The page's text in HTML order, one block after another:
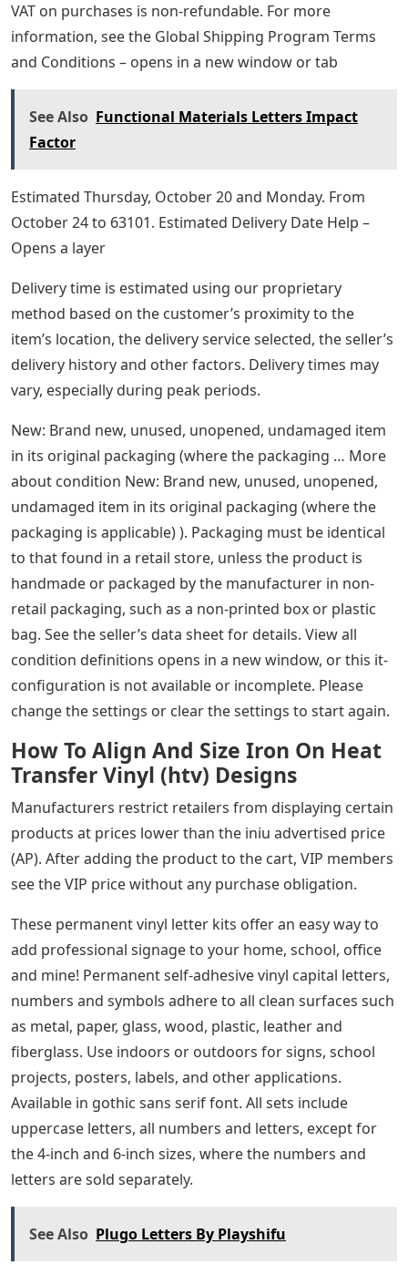
VAT on purchases is non-refundable. For more
information, see the Global Shipping Program Terms
and Conditions – opens in a new window or tab
See Also Functional Materials Letters Impact
Factor
Estimated Thursday, October 20 and Monday. From
October 24 to 63101. Estimated Delivery Date Help –
Opens a layer
Delivery time is estimated using our proprietary
method based on the customer’s proximity to the
item’s location, the delivery service selected, the seller’s
delivery history and other factors. Delivery times may
vary, especially during peak periods.
New: Brand new, unused, unopened, undamaged item
in its original packaging (where the packaging … More
about condition New: Brand new, unused, unopened,
undamaged item in its original packaging (where the
packaging is applicable) ). Packaging must be identical
to that found in a retail store, unless the product is
handmade or packaged by the manufacturer in non-
retail packaging, such as a non-printed box or plastic
bag. See the seller’s data sheet for details. View all
condition definitions opens in a new window, or this it-
configuration is not available or incomplete. Please
change the settings or clear the settings to start again.
How To Align And Size Iron On Heat
Transfer Vinyl (htv) Designs
Manufacturers restrict retailers from displaying certain
products at prices lower than the iniu advertised price
(AP). After adding the product to the cart, VIP members
see the VIP price without any purchase obligation.
These permanent vinyl letter kits offer an easy way to
add professional signage to your home, school, office
and mine! Permanent self-adhesive vinyl capital letters,
numbers and symbols adhere to all clean surfaces such
as metal, paper, glass, wood, plastic, leather and
fiberglass. Use indoors or outdoors for signs, school
projects, posters, labels, and other applications.
Available in gothic sans serif font. All sets include
uppercase letters, all numbers and letters, except for
the 4-inch and 6-inch sizes, where the numbers and
letters are sold separately.
See Also Plugo Letters By Playshifu